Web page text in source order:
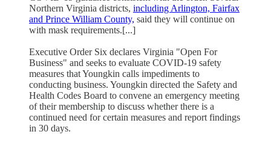
Northern Virginia districts, including Arlington, Fairfax
and Prince William County, said they will continue on
with mask requirements.[...]
Executive Order Six declares Virginia "Open For
Business" and seeks to evaluate COVID-19 safety
measures that Youngkin calls impediments to
conducting business. Youngkin directed the Safety and
Health Codes Board to convene an emergency meeting
of their membership to discuss whether there is a
continued need for certain measures and report findings
in 30 days.